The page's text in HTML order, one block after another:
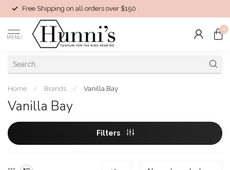
Free Shipping on all orders over $150
MENU
0
Home / Brands / Vanilla Bay
Vanilla Bay
Filters